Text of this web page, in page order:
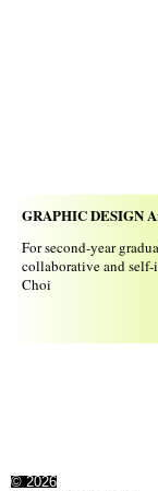
GRAPHIC DESIGN
For second-year
collaborative and
Choi
© 2026